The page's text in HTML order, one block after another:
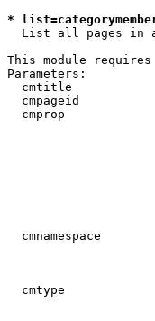
*
List all pages in
This module
Parameters:
cmtitle
cmpageid
cmprop
cmnamespace
cmtype